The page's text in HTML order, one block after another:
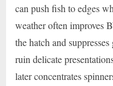
can push fish to edges
weather often improves
the hatch and
ruin delicate
later concentrates